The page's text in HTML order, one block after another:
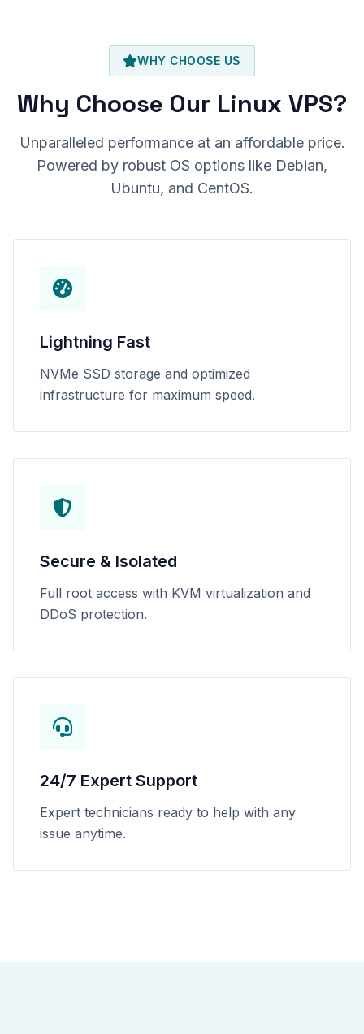
WHY CHOOSE US
Why Choose Our Linux VPS?
Unparalleled performance at an affordable price.
Powered by robust OS options like Debian,
Ubuntu, and CentOS.
Lightning Fast
NVMe SSD storage and optimized
infrastructure for maximum speed.
Secure & Isolated
Full root access with KVM virtualization and
DDoS protection.
24/7 Expert Support
Expert technicians ready to help with any
issue anytime.